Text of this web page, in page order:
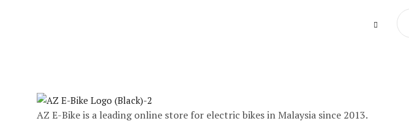
AZ E-Bike is a leading online store for electric bikes in Malaysia since 2013.